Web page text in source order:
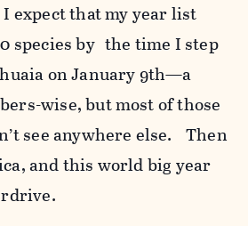
expect that my year list
species by the time I step
on January 9th—a
wise, but most of those
see anywhere else. Then
and this world big year